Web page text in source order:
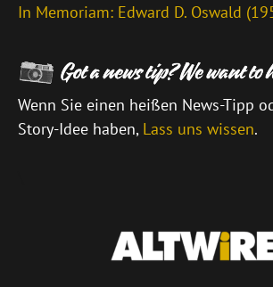
In Memoriam: Edward D. Oswald
Wenn Sie einen heißen News-Tipp
Story-Idee haben, Lass uns wissen.